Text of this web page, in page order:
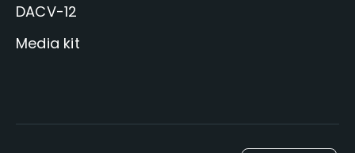
DACV-12
Media kit